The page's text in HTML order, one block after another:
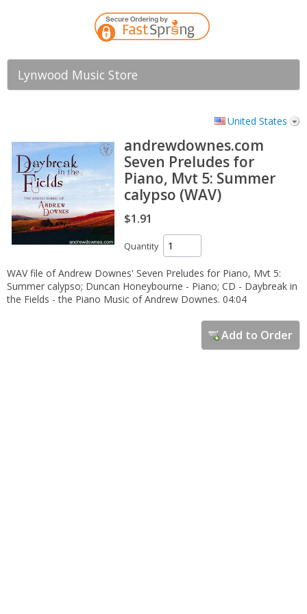
Lynwood Music Store
United States
andrewdownes.com
Seven Preludes for
Piano, Mvt 5: Summer
calypso (WAV)
$1.91
Quantity
WAV file of Andrew Downes' Seven Preludes for Piano, Mvt 5:
Summer calypso; Duncan Honeybourne - Piano; CD - Daybreak in
the Fields - the Piano Music of Andrew Downes. 04:04
Add to Order